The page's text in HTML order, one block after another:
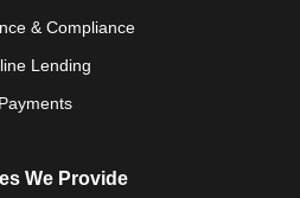
& Compliance
Lending
Payments
We Provide